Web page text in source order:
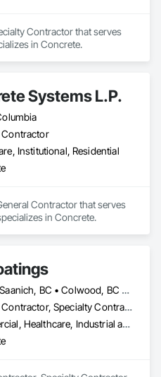
Contractor that serves
in Concrete.
Systems L.P.
Contractor
Institutional, Residential
Contractor that serves
in Concrete.
Central Saanich, BC • Colwood, BC • Duncan, BC • Esquimalt, BC • Ladysmith, BC • Langford, BC • Metchosin, BC • Nanaimo, BC • North Saanich, BC • Oak Bay, BC • Saanich, BC • Victoria, BC • View Royal, BC • British Columbia
General Contractor, Specialty Contractor
Commercial, Healthcare, Industrial and Energy, Residential